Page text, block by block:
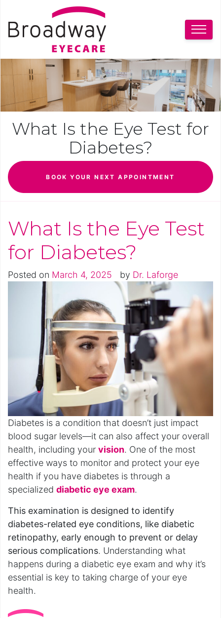
What Is the Eye Test for
Diabetes?
BOOK YOUR NEXT APPOINTMENT
What Is the Eye Test
for Diabetes?
Posted on March 4, 2025 by Dr. Laforge
Diabetes is a condition that doesn’t just impact
blood sugar levels—it can also affect your overall
health, including your vision. One of the most
effective ways to monitor and protect your eye
health if you have diabetes is through a
specialized diabetic eye exam.
This examination is designed to identify
diabetes-related eye conditions, like diabetic
retinopathy, early enough to prevent or delay
serious complications. Understanding what
happens during a diabetic eye exam and why it’s
essential is key to taking charge of your eye
health.